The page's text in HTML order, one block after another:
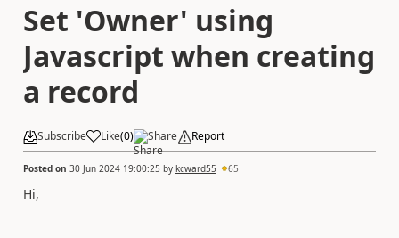
Set 'Owner' using
Javascript when creating
a record
Subscribe Like(0) Share Report
Posted on 30 Jun 2024 19:00:25 by kcward55 65
Hi,